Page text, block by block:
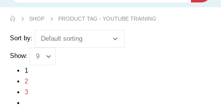
SHOP PRODUCT TAG -YOUTUBE TRAINING
Sort by:
Show:
1
2
3